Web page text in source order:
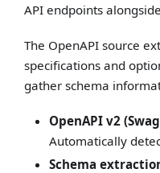
API endpoints
The OpenAPI source
specifications and
gather schema
OpenAPI v2
Automatically
Schema